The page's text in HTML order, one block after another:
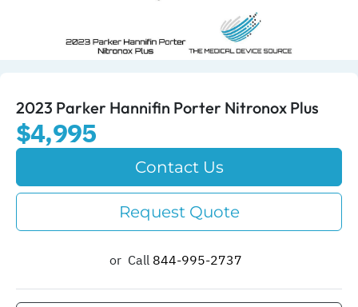
2023 Parker Hannifin Porter Nitronox Plus
$4,995
Contact Us
Request Quote
or Call 844-995-2737​